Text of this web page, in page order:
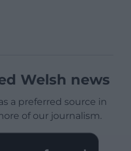
Welsh news
a preferred source in
of our journalism.